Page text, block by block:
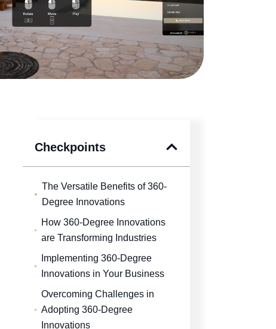
Checkpoints
The Versatile Benefits of 360-
Degree Innovations
How 360-Degree Innovations
are Transforming Industries
Implementing 360-Degree
Innovations in Your Business
Overcoming Challenges in
Adopting 360-Degree
Innovations